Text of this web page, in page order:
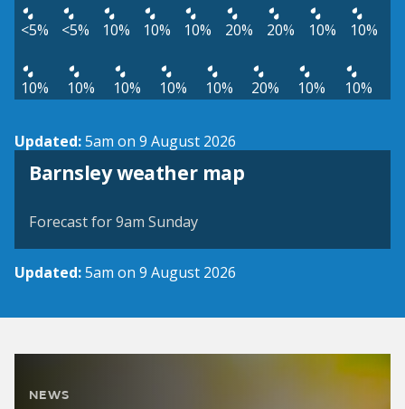
<5% <5% 10% 10% 10% 20% 20% 10% 10%
10% 10% 10% 10% 10% 20% 10% 10%
Updated:5am on 9 August 2026
Barnsley weather map
View weather map
Forecast for 9am Sunday
Updated:5am on 9 August 2026
NEWS